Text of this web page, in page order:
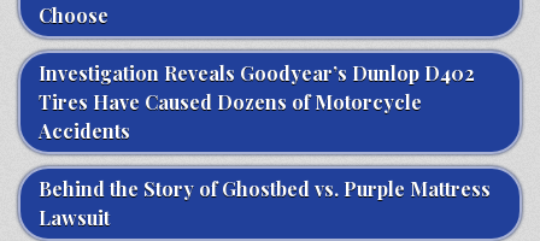
Choose
Investigation Reveals Goodyear’s Dunlop D402
Tires Have Caused Dozens of Motorcycle
Accidents
Behind the Story of Ghostbed vs. Purple Mattress
Lawsuit